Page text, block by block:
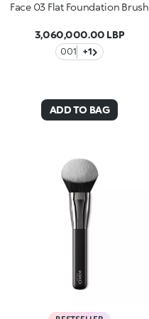
Face 03 Flat Foundation Brush
3,060,000.00 LBP
001 +1
ADD TO BAG